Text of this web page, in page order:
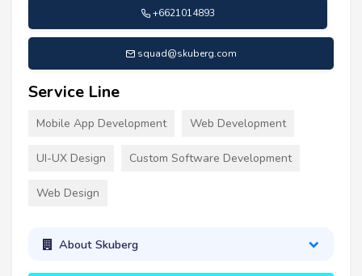
+6621014893
squad@skuberg.com
Service Line
Mobile App Development Web Development
UI-UX Design Custom Software Development
Web Design
About Skuberg